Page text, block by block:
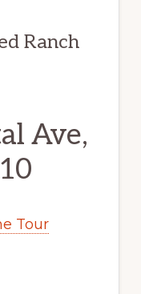
Ranch
Ave,
Tour